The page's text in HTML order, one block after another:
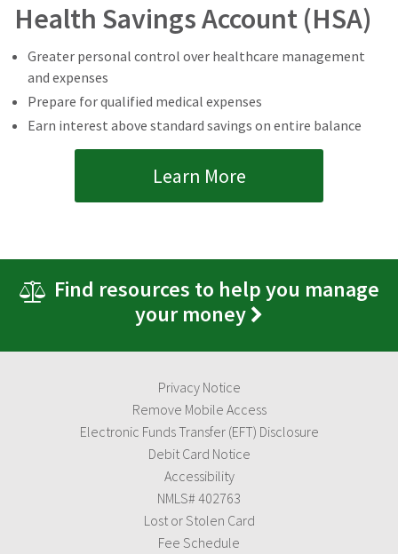
Health Savings Account (HSA)
Greater personal control over healthcare management
and expenses
Prepare for qualified medical expenses
Earn interest above standard savings on entire balance
Learn More
Find resources to help you manage
your money
Privacy Notice
Remove Mobile Access
Electronic Funds Transfer (EFT) Disclosure
Debit Card Notice
Accessibility
NMLS# 402763
Lost or Stolen Card
Fee Schedule